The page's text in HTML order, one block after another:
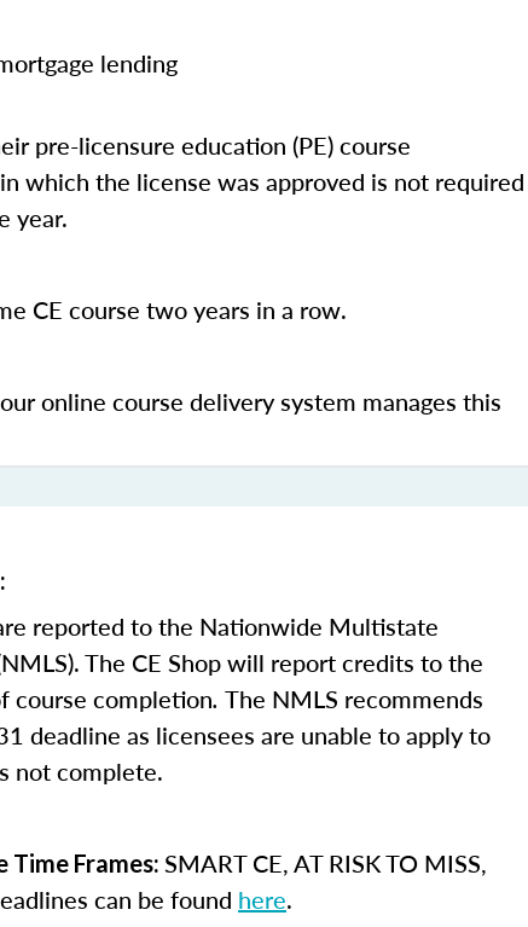
lending
pre-licensure education (PE) course
which the license was approved is not required
year.
CE course two years in a row.
online course delivery system manages this
reported to the Nationwide Multistate
The CE Shop will report credits to the
course completion. The NMLS recommends
deadline as licensees are unable to apply to
not complete.
Time Frames: SMART CE,AT RISK TO MISS,
can be found here.